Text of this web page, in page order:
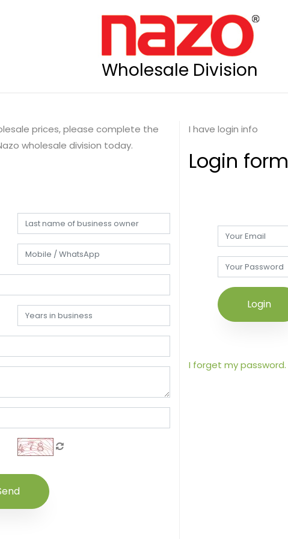
Wholesale Division
prices, please complete the
wholesale division today.
I have login info
Login form
Login
I forget my password.